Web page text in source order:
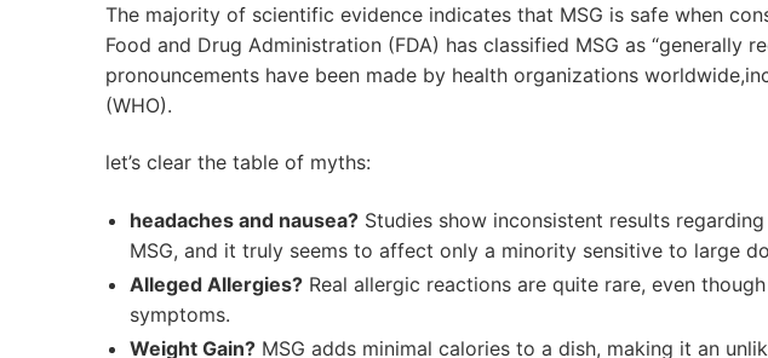
The majority of scientific ​evidence indicates that MSG is safe⁣ when
Food and Drug Administration (FDA) ⁢has classified MSG as “generally
pronouncements have been ⁤made⁢ by health ⁣organizations⁣
(WHO).
let’s clear ⁢the table of myths:
headaches and nausea? Studies show ‌inconsistent results
MSG, and it truly seems‌ to affect only a minority sensitive to large
Alleged Allergies? Real allergic reactions are⁤ quite rare,​ even
symptoms.
Weight Gain? ‌MSG adds minimal calories to a dish, making it an